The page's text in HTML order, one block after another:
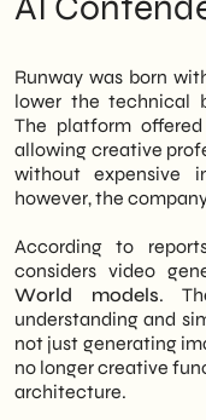
Reading
Next
12-18 months
Google in the
the company
so-called
capable of
not just
Runway's
niche
However,
isn't just the
Runway
major
competitive
fact, the
agility, focus
Runway was born
lower the technical
The platform
allowing creative
without expensive
however, the
According to
considers video
World models.
understanding and
not just generating
no longer creative
architecture.